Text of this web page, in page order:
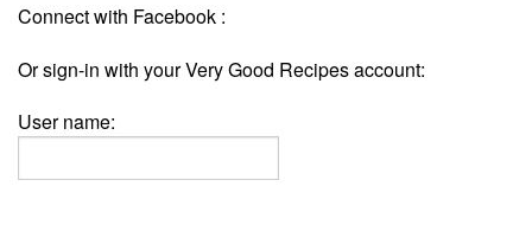
Connect with Facebook :
Or sign-in with your Very Good Recipes account:
User name: